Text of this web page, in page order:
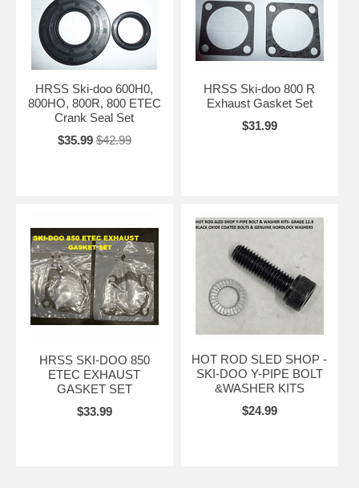
HRSS Ski-doo 600H0,
800HO, 800R, 800 ETEC
Crank Seal Set
$35.99 $42.99
HRSS Ski-doo 800 R
Exhaust Gasket Set
$31.99
HRSS SKI-DOO 850
ETEC EXHAUST
GASKET SET
$33.99
HOT ROD SLED SHOP -
SKI-DOO Y-PIPE BOLT
&WASHER KITS
$24.99